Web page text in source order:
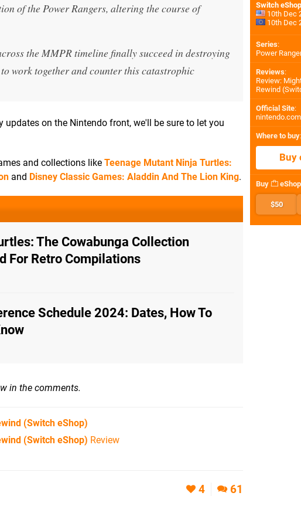
of the Power Rangers, altering the course of
the MMPR timeline finally succeed in destroying
work together and counter this catastrophic
on the Nintendo front, we'll be sure to let you
and collections like Teenage Mutant Ninja Turtles:
and Disney Classic Games: Aladdin And The Lion King.
The Cowabunga Collection
For Retro Compilations
Schedule 2024: Dates, How To
in the comments.
(Switch eShop)
(Switch eShop) Review
4 61
Switch eShop
10th Dec
10th Dec
Series:
Power
Reviews:
Review:
Rewind
Official Site:
nintendo.com
Where to buy:
Buy
Buy
$50